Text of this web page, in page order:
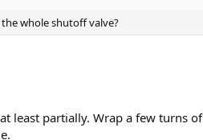
whole shutoff valve?
least partially. Wrap a few turns of